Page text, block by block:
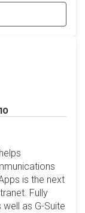
is the next
Fully
as G-Suite